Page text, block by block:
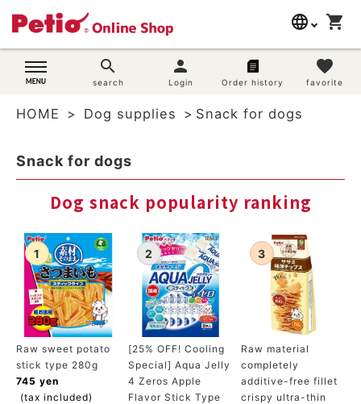
language
English
简体中文
shopping_cart
search
search
person
Login Order history
favorite
favorite
search
Dog supplies
Cat supplies
Rabbit supplies
Search by brand
Search by purpose
SNS
User guide
ACCOUNT MENU
Welcome Guest
HOME Dog supplies Snack for dogs
Snack for dogs
Dog snack popularity ranking
Raw sweet potato
stick type 280g
745 yen
(tax included)
[25% OFF! Cooling
Special] Aqua Jelly
4 Zeros Apple
Flavor Stick Type
Raw material
completely
additive-free fillet
crispy ultra-thin